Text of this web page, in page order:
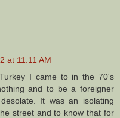
at 11:11 AM
I came to in the 70's
and to be a foreigner
It was an isolating
street and to know that for